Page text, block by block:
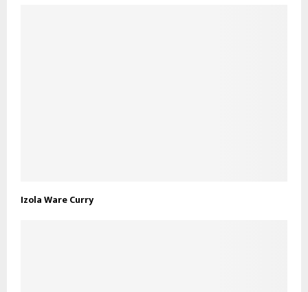
Izola Ware Curry